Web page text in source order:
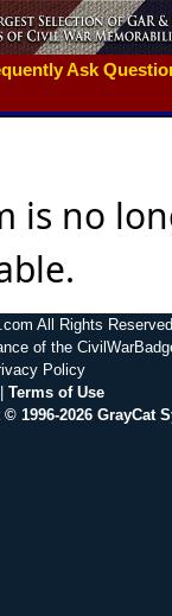
Ask
is no
All Rights
of the
Policy
Terms of Use
1996-2026 GrayCat